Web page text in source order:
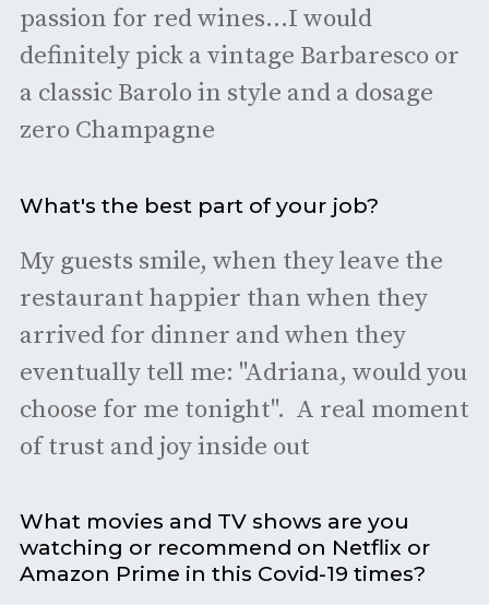
passion for red wines...I would
definitely pick a vintage Barbaresco or
a classic Barolo in style and a dosage
zero Champagne
What's the best part of your job?
My guests smile, when they leave the
restaurant happier than when they
arrived for dinner and when they
eventually tell me: "Adriana, would you
choose for me tonight". A real moment
of trust and joy inside out
What movies and TV shows are you
watching or recommend on Netflix or
Amazon Prime in this Covid-19 times?